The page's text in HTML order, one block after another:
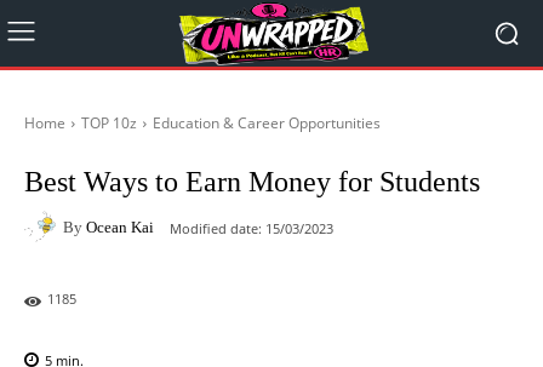
Home TOP 10z Education & Career Opportunities
Best Ways to Earn Money for Students
By Ocean Kai Modified date: 15/03/2023
1185
5 min.